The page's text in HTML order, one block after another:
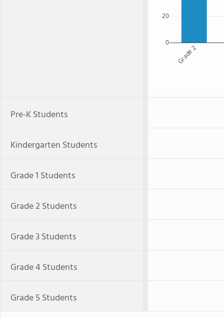
Grade 2
0
20
Pre-K Students
Kindergarten Students
Grade 1 Students
Grade 2 Students
Grade 3 Students
Grade 4 Students
Grade 5 Students